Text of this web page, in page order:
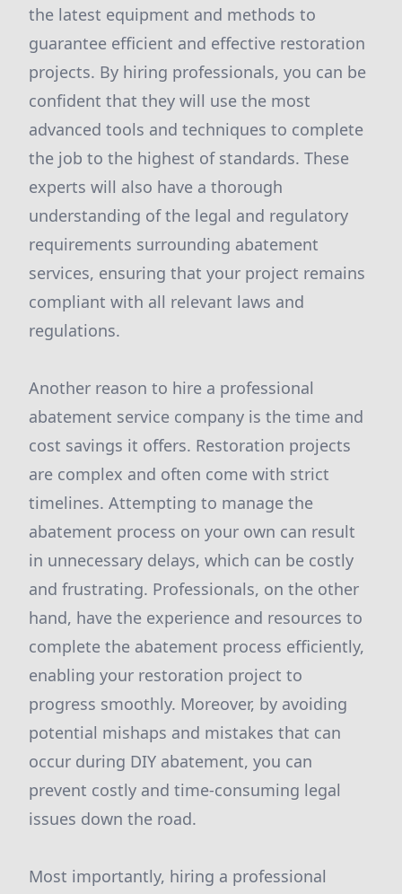
the latest equipment and methods to
guarantee efficient and effective restoration
projects. By hiring professionals, you can be
confident that they will use the most
advanced tools and techniques to complete
the job to the highest of standards. These
experts will also have a thorough
understanding of the legal and regulatory
requirements surrounding abatement
services, ensuring that your project remains
compliant with all relevant laws and
regulations.
Another reason to hire a professional
abatement service company is the time and
cost savings it offers. Restoration projects
are complex and often come with strict
timelines. Attempting to manage the
abatement process on your own can result
in unnecessary delays, which can be costly
and frustrating. Professionals, on the other
hand, have the experience and resources to
complete the abatement process efficiently,
enabling your restoration project to
progress smoothly. Moreover, by avoiding
potential mishaps and mistakes that can
occur during DIY abatement, you can
prevent costly and time-consuming legal
issues down the road.
Most importantly, hiring a professional